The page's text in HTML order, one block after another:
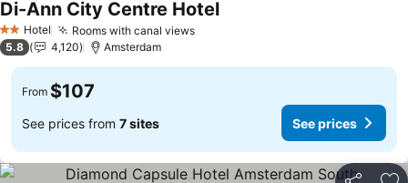
2 StarsHotel Rooms with canal viewsSee prices
Di-Ann City Centre HotelSee prices
5.8 4,120 Amsterdam
From $107
See prices from 7 sites See prices